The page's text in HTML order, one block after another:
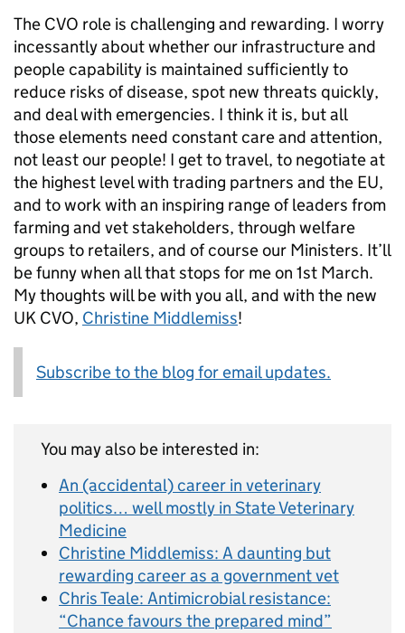
The CVO role is challenging and rewarding. I worry
incessantly about whether our infrastructure and
people capability is maintained sufficiently to
reduce risks of disease, spot new threats quickly,
and deal with emergencies. I think it is, but all
those elements need constant care and attention,
not least our people! I get to travel, to negotiate at
the highest level with trading partners and the EU,
and to work with an inspiring range of leaders from
farming and vet stakeholders, through welfare
groups to retailers, and of course our Ministers. It’ll
be funny when all that stops for me on 1st March.
My thoughts will be with you all, and with the new
UK CVO, Christine Middlemiss!
Subscribe to the blog for email updates.
You may also be interested in:
An (accidental) career in veterinary
politics… well mostly in State Veterinary
Medicine
Christine Middlemiss: A daunting but
rewarding career as a government vet
Chris Teale: Antimicrobial resistance:
“Chance favours the prepared mind”